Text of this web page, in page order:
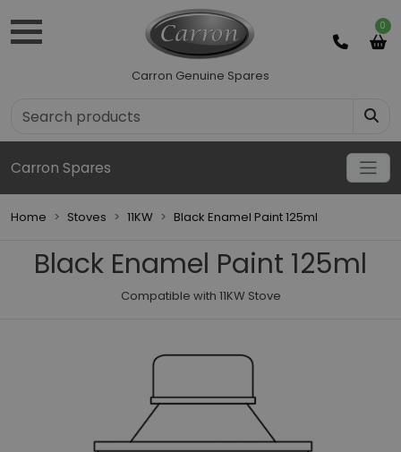
0
Carron Genuine Spares
Carron Spares
Home Stoves 11KW Black Enamel Paint 125ml
Black Enamel Paint 125ml
Compatible with 11KW Stove